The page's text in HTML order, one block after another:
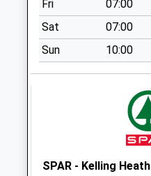
Station Road
South
No More
Collections Today
Mill Lane
Fri
07:00
Sat
07:00
Sun
10:00
SPAR - Kelling Heath